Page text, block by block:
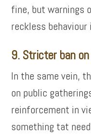
fine, but warnings
reckless
9. Stricter ban
In the same vein,
on public
reinforcement in
something tat